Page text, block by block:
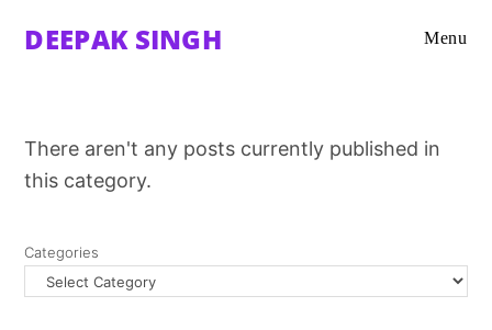
DEEPAK SINGH Menu
There aren't any posts currently published in
this category.
Categories